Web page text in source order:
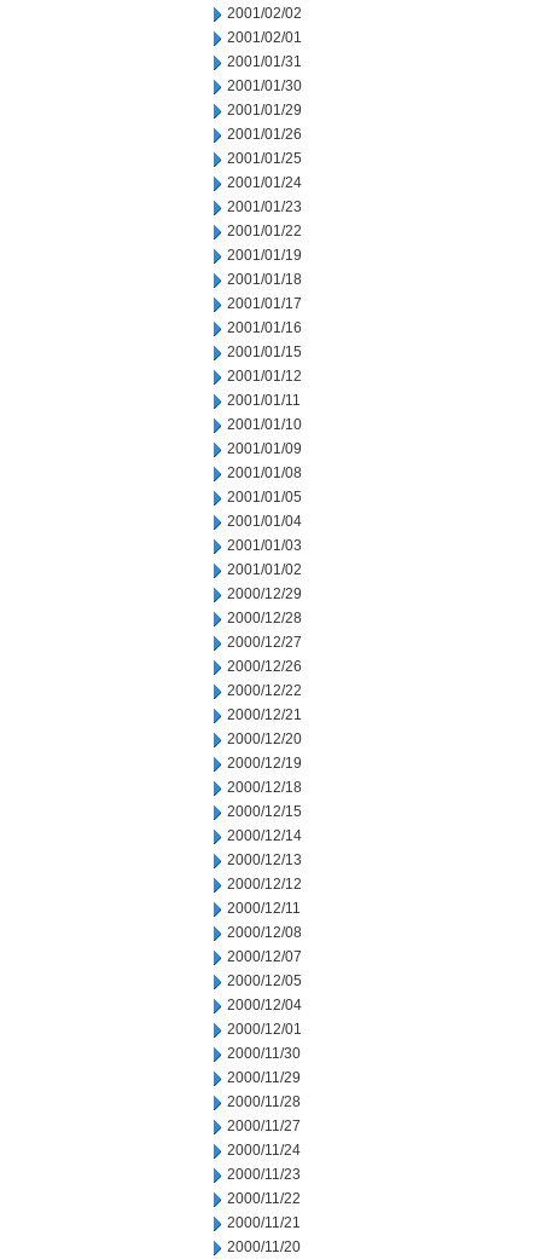
2001/02/02
2001/02/01
2001/01/31
2001/01/30
2001/01/29
2001/01/26
2001/01/25
2001/01/24
2001/01/23
2001/01/22
2001/01/19
2001/01/18
2001/01/17
2001/01/16
2001/01/15
2001/01/12
2001/01/11
2001/01/10
2001/01/09
2001/01/08
2001/01/05
2001/01/04
2001/01/03
2001/01/02
2000/12/29
2000/12/28
2000/12/27
2000/12/26
2000/12/22
2000/12/21
2000/12/20
2000/12/19
2000/12/18
2000/12/15
2000/12/14
2000/12/13
2000/12/12
2000/12/11
2000/12/08
2000/12/07
2000/12/05
2000/12/04
2000/12/01
2000/11/30
2000/11/29
2000/11/28
2000/11/27
2000/11/24
2000/11/23
2000/11/22
2000/11/21
2000/11/20